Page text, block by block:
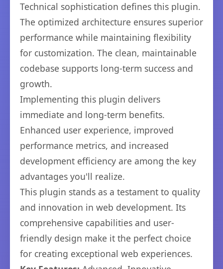
Technical sophistication defines this plugin.
The optimized architecture ensures superior
performance while maintaining flexibility
for customization. The clean, maintainable
codebase supports long-term success and
growth.
Implementing this plugin delivers
immediate and long-term benefits.
Enhanced user experience, improved
performance metrics, and increased
development efficiency are among the key
advantages you'll realize.
This plugin stands as a testament to quality
and innovation in web development. Its
comprehensive capabilities and user-
friendly design make it the perfect choice
for creating exceptional web experiences.